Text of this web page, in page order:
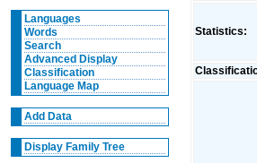
Languages
Words
Search
Advanced Display
Classification
Language Map
Add Data
Display Family Tree
Statistics: